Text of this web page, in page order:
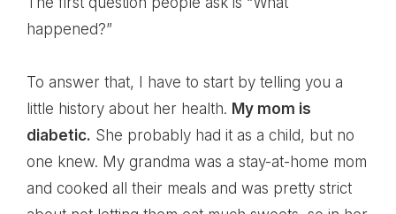
happened?”
To answer that, I have to start by telling you a
little history about her health. My mom is
diabetic. She probably had it as a child, but no
one knew. My grandma was a stay-at-home mom
and cooked all their meals and was pretty strict